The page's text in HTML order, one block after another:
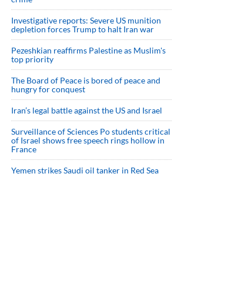
Investigative reports: Severe US munition
depletion forces Trump to halt Iran war
Pezeshkian reaffirms Palestine as Muslim's
top priority
The Board of Peace is bored of peace and
hungry for conquest
Iran’s legal battle against the US and Israel
Surveillance of Sciences Po students critical
of Israel shows free speech rings hollow in
France
Yemen strikes Saudi oil tanker in Red Sea